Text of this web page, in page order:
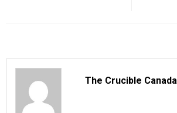
The Crucible Canada